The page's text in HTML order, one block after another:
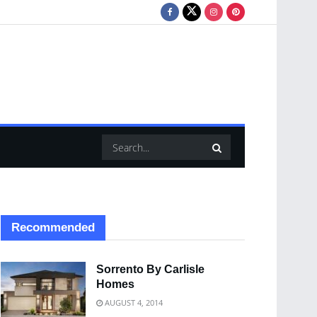
Recommended
Sorrento By Carlisle
Homes
AUGUST 4, 2014